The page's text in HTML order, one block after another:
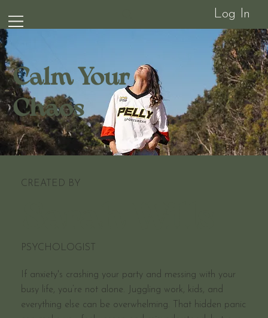
Log In
Calm Your
Chaos
CREATED BY
PSYCHOLOGIST
If anxiety's crashing your party and messing with your
busy life, you’re not alone. Juggling work, kids, and
everything else can be overwhelming. That hidden panic